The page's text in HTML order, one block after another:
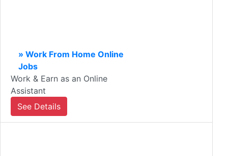
» Work From Home Online
Jobs
Work & Earn as an Online
Assistant
See Details